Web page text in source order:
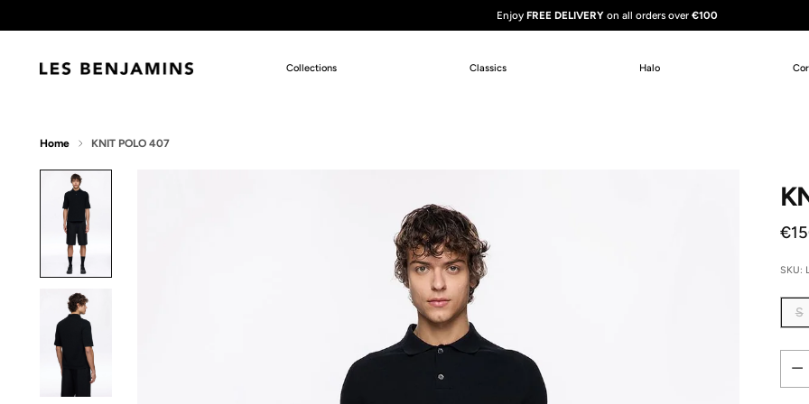
Enjoy FREE DELIVERYon all orders over €100
Collections Classics Halo
Home KNIT POLO 407
SKU:
S